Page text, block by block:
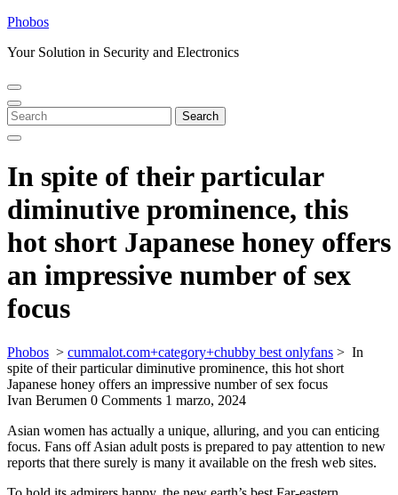
Skip
content
Phobos
Your Solution in Security and Electronics
Open
Menu
Close
Menu
Search
for:
Search
In spite of their particular
diminutive prominence, this
hot short Japanese honey offers
an impressive number of sex
focus
Phobos > cummalot.com+category+chubby best onlyfans > In
spite of their particular diminutive prominence, this hot short
Japanese honey offers an impressive number of sex focus
Ivan Berumen 0 Comments 1 marzo, 2024
Asian women has actually a unique, alluring, and you can enticing
focus. Fans off Asian adult posts is prepared to pay attention to new
reports that there surely is many it available on the fresh web sites.